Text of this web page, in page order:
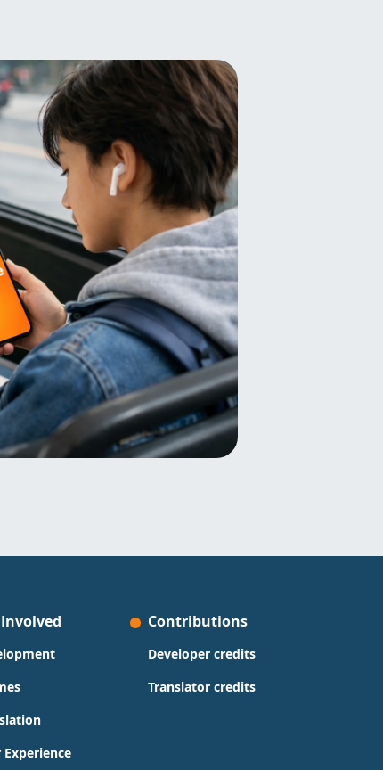
Experience
Contributions
Developer credits
Translator credits